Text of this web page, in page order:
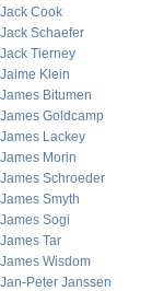
Jack Cook
Jack Schaefer
Jack Tierney
Jaime Klein
James Bitumen
James Goldcamp
James Lackey
James Morin
James Schroeder
James Smyth
James Sogi
James Tar
James Wisdom
Jan-Peter Janssen